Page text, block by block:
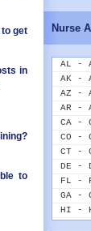
get
in
to
IN -
IA -
KS -
KY -
LA -
ME -
MD -
MA -
MI -
MN -
MS -
MO -
MT -
NE -
Nurse
AL -
AK -
AZ -
AR -
CA -
CO -
CT -
DE -
FL -
GA -
HI -